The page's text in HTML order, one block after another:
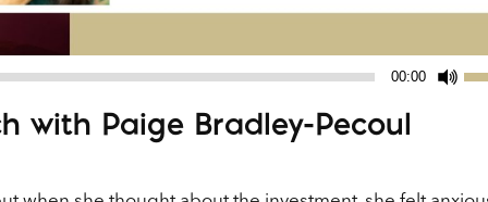
00:00
with Paige Bradley-Pecoul